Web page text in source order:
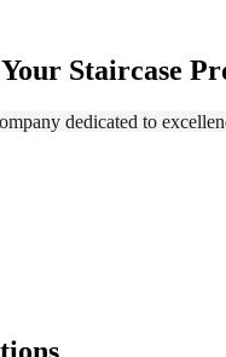
Staircase
dedicated to